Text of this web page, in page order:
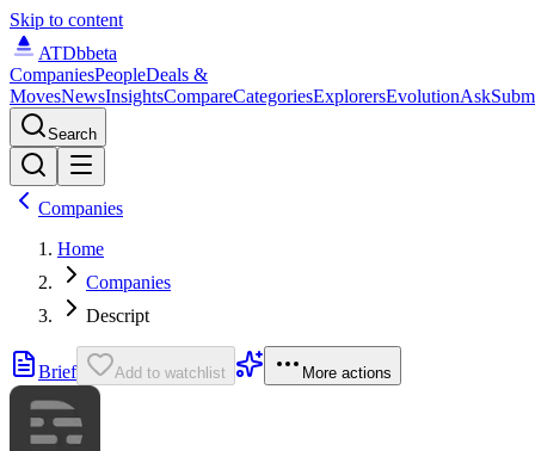
Skip to content
ATDbbeta
CompaniesPeopleDeals &
MovesNewsInsightsCompareCategoriesExplorersEvolutionAsk
Search
Companies
Home
Companies
Descript
Brief Add to watchlist More actions